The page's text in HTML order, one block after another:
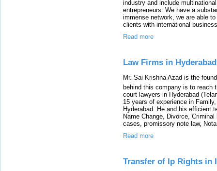
industry and include
entrepreneurs. We have a
immense network, we are able
clients with international
Read more
Law Firms in Hyderabad
Mr. Sai Krishna Azad is the
behind this company is to reach
court lawyers in Hyderabad
15 years of experience in
Hyderabad. He and his efficient
Name Change, Divorce,
cases, promissory note law,
Read more
Transfer of Ip Rights in